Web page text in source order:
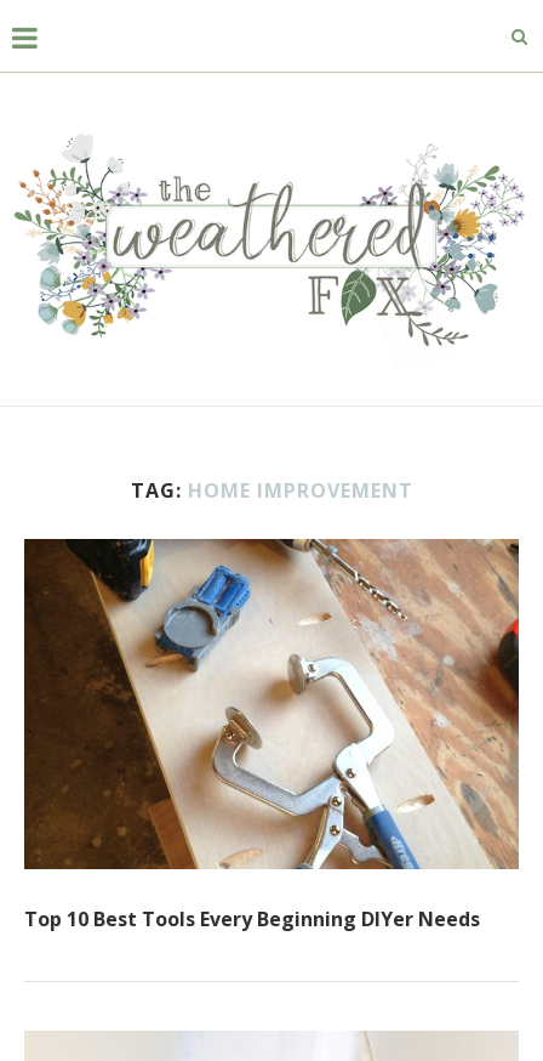
TAG: HOME IMPROVEMENT
Top 10 Best Tools Every Beginning DIYer Needs